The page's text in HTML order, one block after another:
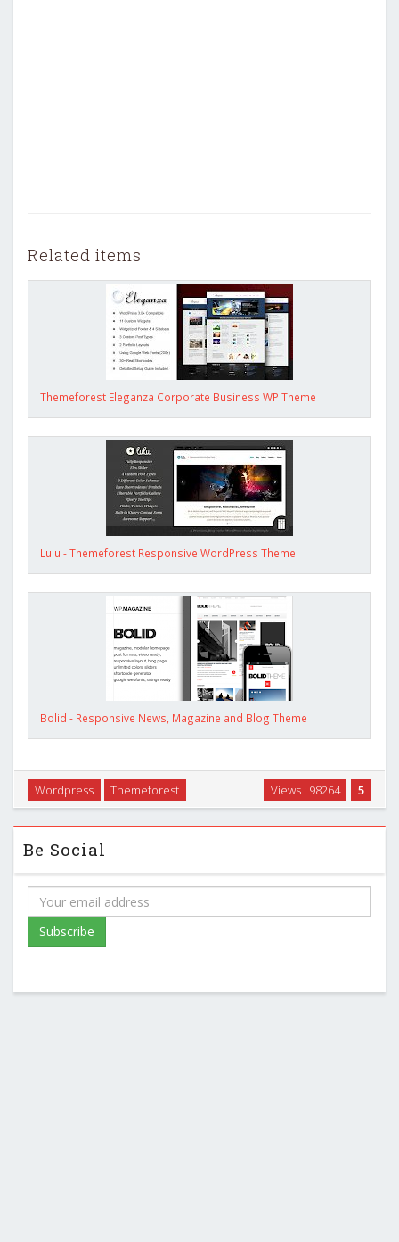
Related items
Themeforest Eleganza Corporate Business WP Theme
Lulu - Themeforest Responsive WordPress Theme
Bolid - Responsive News, Magazine and Blog Theme
5
Views : 98264
Wordpress Themeforest
Be Social